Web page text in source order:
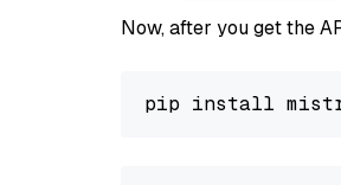
Now, after you get the